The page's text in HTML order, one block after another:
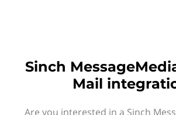
Sinch
Mail
Are you interested in a Sinch